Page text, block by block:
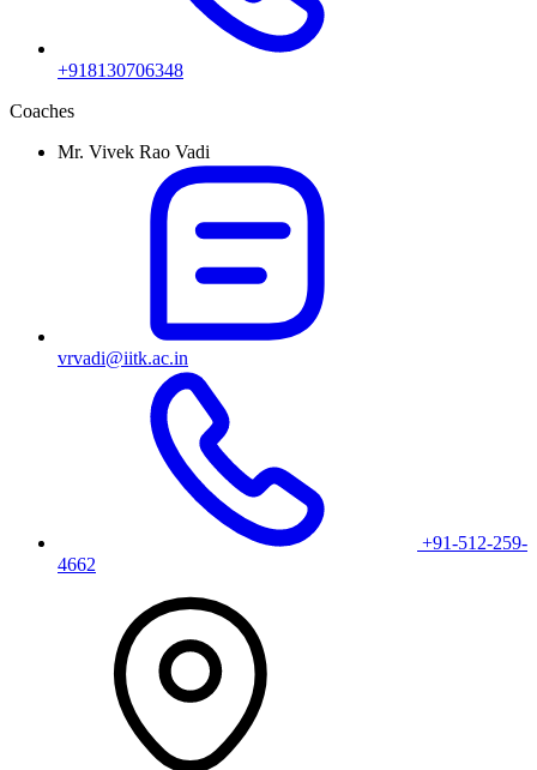
+918130706348
Coaches
Mr. Vivek Rao Vadi
vrvadi@iitk.ac.in
+91-512-259-
4662